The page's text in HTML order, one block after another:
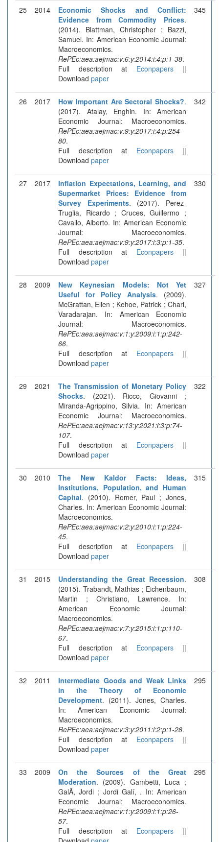
25 2014
Economic Shocks and Conflict:
Evidence from Commodity Prices.
(2014). Blattman, Christopher ; Bazzi,
Samuel. In: American Economic Journal:
Macroeconomics.
RePEc:aea:aejmac:v:6:y:2014:i:4:p:1-38.
Full description at Econpapers||
Download paper
345
26 2017 How Important Are Sectoral Shocks?.
(2017). Atalay, Enghin. In: American
Economic Journal: Macroeconomics.
RePEc:aea:aejmac:v:9:y:2017:i:4:p:254-
80.
Full description at Econpapers||
Download paper
342
27 2017
Inflation Expectations, Learning, and
Supermarket Prices: Evidence from
Survey Experiments. (2017). Perez-
Truglia, Ricardo ; Cruces, Guillermo ;
Cavallo, Alberto. In: American Economic
Journal: Macroeconomics.
RePEc:aea:aejmac:v:9:y:2017:i:3:p:1-35.
Full description at Econpapers||
Download paper
330
28 2009
New Keynesian Models: Not Yet
Useful for Policy Analysis. (2009).
McGrattan, Ellen ; Kehoe, Patrick ; Chari,
Varadarajan. In: American Economic
Journal: Macroeconomics.
RePEc:aea:aejmac:v:1:y:2009:i:1:p:242-
66.
Full description at Econpapers||
Download paper
327
29 2021
The Transmission of Monetary Policy
Shocks. (2021). Ricco, Giovanni ;
Miranda-Agrippino, Silvia. In: American
Economic Journal: Macroeconomics.
RePEc:aea:aejmac:v:13:y:2021:i:3:p:74-
107.
Full description at Econpapers||
Download paper
322
30 2010
The New Kaldor Facts: Ideas,
Institutions, Population, and Human
Capital. (2010). Romer, Paul ; Jones,
Charles. In: American Economic Journal:
Macroeconomics.
RePEc:aea:aejmac:v:2:y:2010:i:1:p:224-
45.
Full description at Econpapers||
Download paper
315
31 2015 Understanding the Great Recession.
(2015). Trabandt, Mathias ; Eichenbaum,
Martin ; Christiano, Lawrence. In:
American Economic Journal:
Macroeconomics.
RePEc:aea:aejmac:v:7:y:2015:i:1:p:110-
67.
Full description at Econpapers||
Download paper
308
32 2011
Intermediate Goods and Weak Links
in the Theory of Economic
Development. (2011). Jones, Charles.
In: American Economic Journal:
Macroeconomics.
RePEc:aea:aejmac:v:3:y:2011:i:2:p:1-28.
Full description at Econpapers||
Download paper
295
33 2009
On the Sources of the Great
Moderation. (2009). Gambetti, Luca ;
GalÃ­, Jordi ; Jordi Galí, . In: American
Economic Journal: Macroeconomics.
RePEc:aea:aejmac:v:1:y:2009:i:1:p:26-
57.
Full description at Econpapers||
295